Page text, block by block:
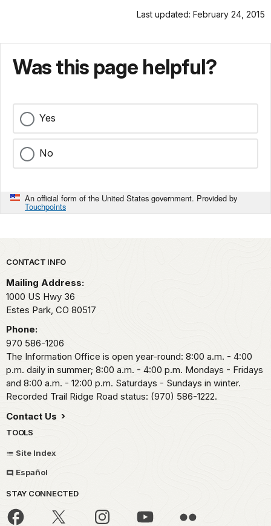
Last updated: February 24, 2015
Was this page helpful?
Yes
No
An official form of the United States government. Provided by
Touchpoints
Park footer
CONTACT INFO
Mailing Address:
1000 US Hwy 36
Estes Park, CO 80517
Phone:
970 586-1206
The Information Office is open year-round: 8:00 a.m. - 4:00
p.m. daily in summer; 8:00 a.m. - 4:00 p.m. Mondays - Fridays
and 8:00 a.m. - 12:00 p.m. Saturdays - Sundays in winter.
Recorded Trail Ridge Road status: (970) 586-1222.
Contact Us
TOOLS
Site Index
Español
STAY CONNECTED